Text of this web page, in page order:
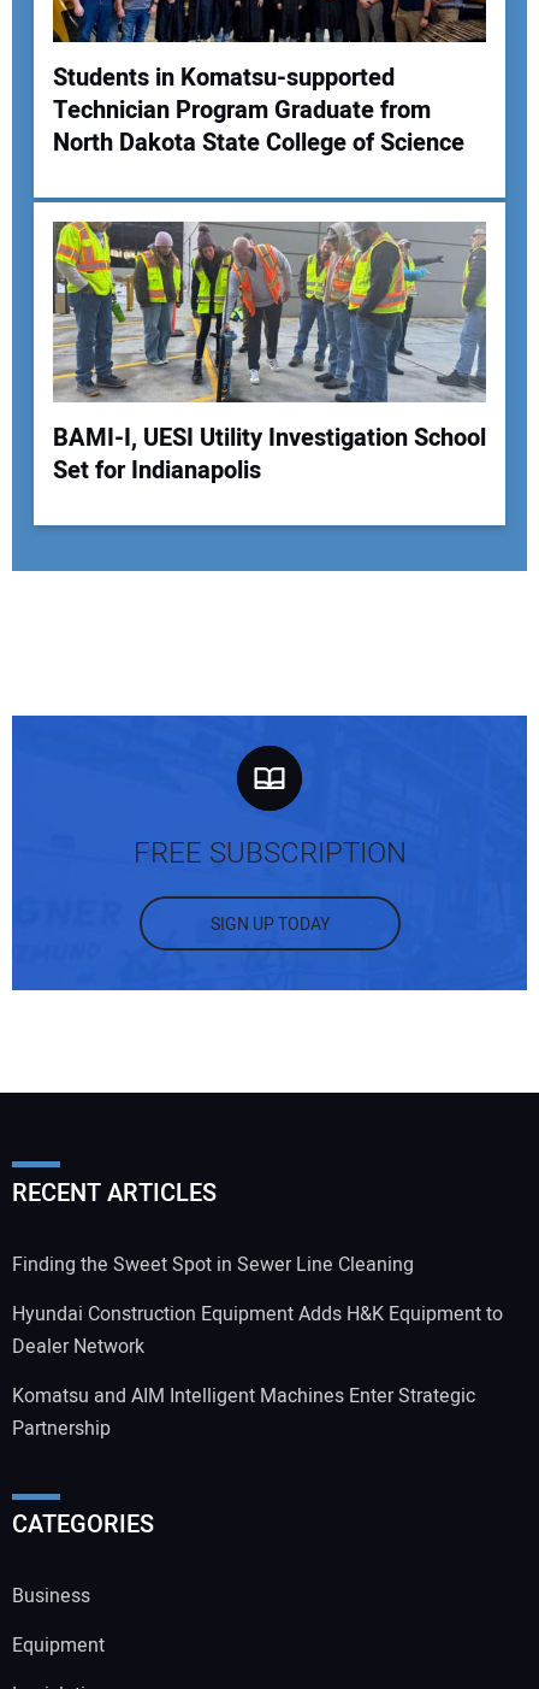
Students in Komatsu-supported
Technician Program Graduate from
North Dakota State College of Science
BAMI-I, UESI Utility Investigation School
Set for Indianapolis
FREE SUBSCRIPTION
SIGN UP TODAY
RECENT ARTICLES
Finding the Sweet Spot in Sewer Line Cleaning
Hyundai Construction Equipment Adds H&K Equipment to
Dealer Network
Komatsu and AIM Intelligent Machines Enter Strategic
Partnership
CATEGORIES
Business
Equipment